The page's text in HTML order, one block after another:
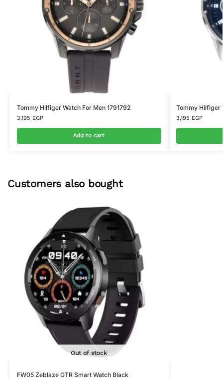
Tommy Hilfiger Watch For Men 1791792
3,195 EGP
Add to cart
Tommy Hilfiger
3,195 EGP
Customers also bought
Out of stock
FW05 Zeblaze GTR Smart Watch Black